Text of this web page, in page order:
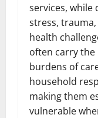
services, while
stress,
health
often carry the
burdens of
household
making them
vulnerable